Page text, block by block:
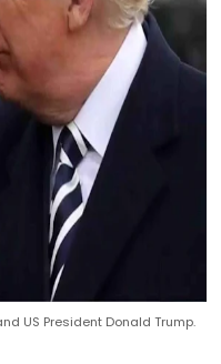
US President Donald Trump.